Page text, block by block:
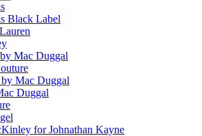
Black Label
Mac Duggal
by Mac Duggal
Duggal
for Johnathan Kayne